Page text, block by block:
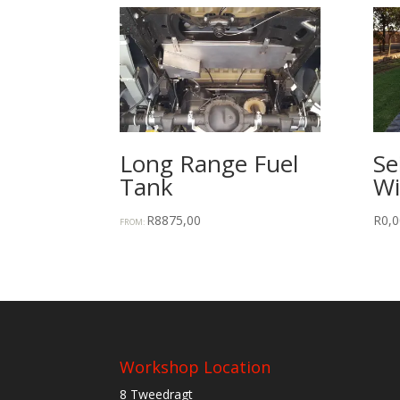
Long Range Fuel
Tank
FROM: R8875,00 R
Workshop Location
8 Tweedragt